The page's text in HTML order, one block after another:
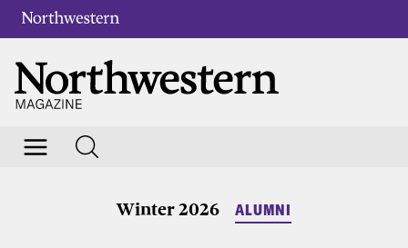
Winter 2026 ALUMNI